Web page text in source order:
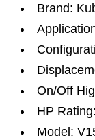
Brand:
On/Off
HP
Model: